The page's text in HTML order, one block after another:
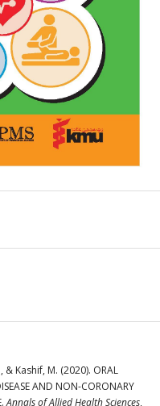
& Kashif, M. (2020). ORAL
AND NON-CORONARY
Annals of Allied Health Sciences,